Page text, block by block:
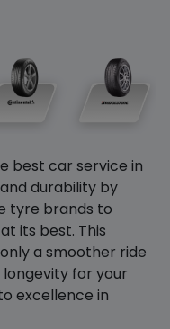
best car service in
durability by
tyre brands to
its best. This
a smoother ride
for your
excellence in